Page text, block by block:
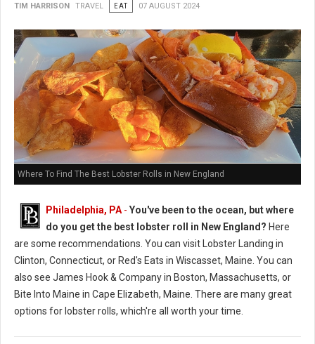
TIM HARRISON TRAVEL EAT 07 AUGUST 2024
Where To Find The Best Lobster Rolls in New England
Philadelphia, PA - You've been to the ocean, but where
do you get the best lobster roll in New England? Here
are some recommendations. You can visit Lobster Landing in
Clinton, Connecticut, or Red's Eats in Wiscasset, Maine. You can
also see James Hook & Company in Boston, Massachusetts, or
Bite Into Maine in Cape Elizabeth, Maine. There are many great
options for lobster rolls, which're all worth your time.